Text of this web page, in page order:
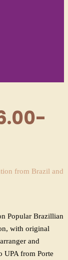
from Brazil and
Popular Brazillian
with original
and
UPA from Porte